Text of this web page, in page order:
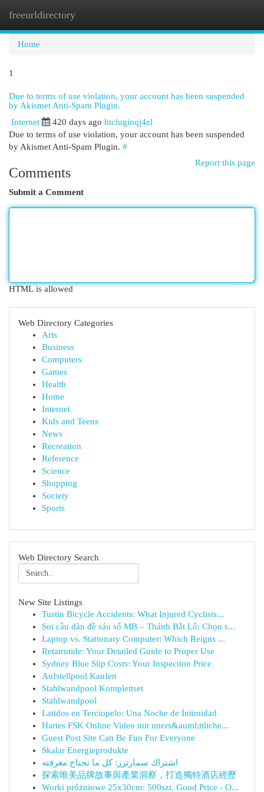
freeurldirectory
Home
1
Due to terms of use violation, your account has been suspended
by Akismet Anti-Spam Plugin.
Internet 420 days ago htcluginqj4zl
Due to terms of use violation, your account has been suspended
by Akismet Anti-Spam Plugin. #
Report this page
Comments
Submit a Comment
HTML is allowed
Web Directory Categories
Arts
Business
Computers
Games
Health
Home
Internet
Kids and Teens
News
Recreation
Reference
Science
Shopping
Society
Sports
Web Directory Search
New Site Listings
Tustin Bicycle Accidents: What Injured Cyclists...
Soi cầu dàn đề sáu số MB – Thánh Bắt Lô: Chọn s...
Laptop vs. Stationary Computer: Which Reigns ...
Retatrutide: Your Detailed Guide to Proper Use
Sydney Blue Slip Costs: Your Inspection Price
Aufstellpool Kaufen
Stahlwandpool Komplettset
Stahlwandpool
Latidos en Terciopelo: Una Noche de Intimidad
Hartes FSK Online Video mit uners&auml;ttliche...
Guest Post Site Can Be Fun For Everyone
Skalar Energieprodukte
اشتراك سمارترز: كل ما تحتاج معرفته
探索唯美品牌故事與產業洞察，打造獨特酒店經歷
Worki próżniowe 25x30cm: 500szt. Good Price - O...